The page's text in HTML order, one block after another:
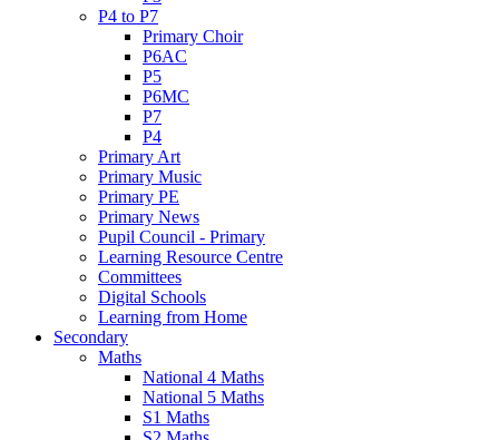
P4 to P7
Primary Choir
P6AC
P5
P6MC
P7
P4
Primary Art
Primary Music
Primary PE
Primary News
Pupil Council - Primary
Learning Resource Centre
Committees
Digital Schools
Learning from Home
Secondary
Maths
National 4 Maths
National 5 Maths
S1 Maths